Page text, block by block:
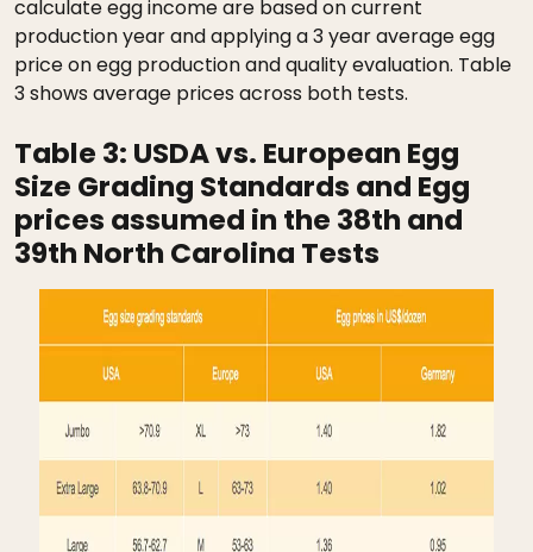
calculate egg income are based on current
production year and applying a 3 year average egg
price on egg production and quality evaluation. Table
3 shows average prices across both tests.
Table 3: USDA vs. European Egg
Size Grading Standards and Egg
prices assumed in the 38th and
39th North Carolina Tests